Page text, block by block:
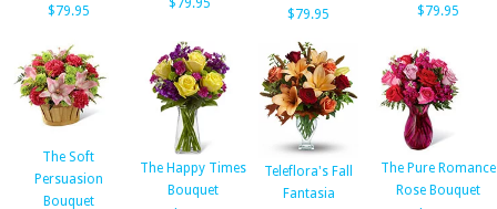
$79.95
$79.95
$79.95
$79.95
The Soft
Persuasion
Bouquet
The Happy Times
Bouquet
Teleflora's Fall
Fantasia
The Pure Romance
Rose Bouquet